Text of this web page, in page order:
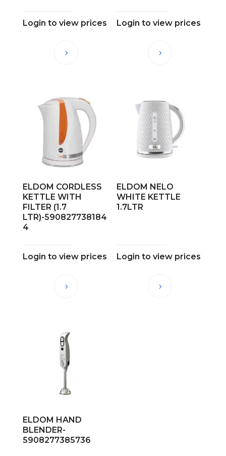
Login to view prices Login to view prices
ELDOM CORDLESS
KETTLE WITH
FILTER (1.7
LTR)-590827738184
4
Login to view prices
ELDOM NELO
WHITE KETTLE
1.7LTR
Login to view prices
ELDOM HAND
BLENDER-
5908277385736